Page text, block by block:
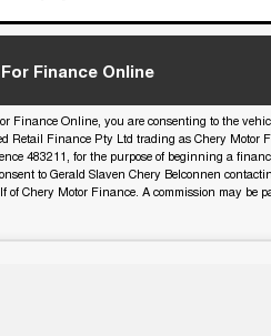
Finance Online
Finance Online, you are consenting to the
Retail Finance Pty Ltd trading as Chery Motor
483211, for the purpose of beginning a
to Gerald Slaven Chery Belconnen
of Chery Motor Finance. A commission may be